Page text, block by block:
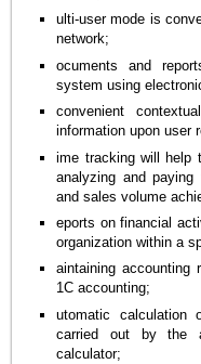
ulti-user mode is
network;
ocuments and
system using
convenient
information upon user
ime tracking will help
analyzing and
and sales volume
eports on financial
organization within a
aintaining accounting
1C accounting;
utomatic
carried out by the
calculator;